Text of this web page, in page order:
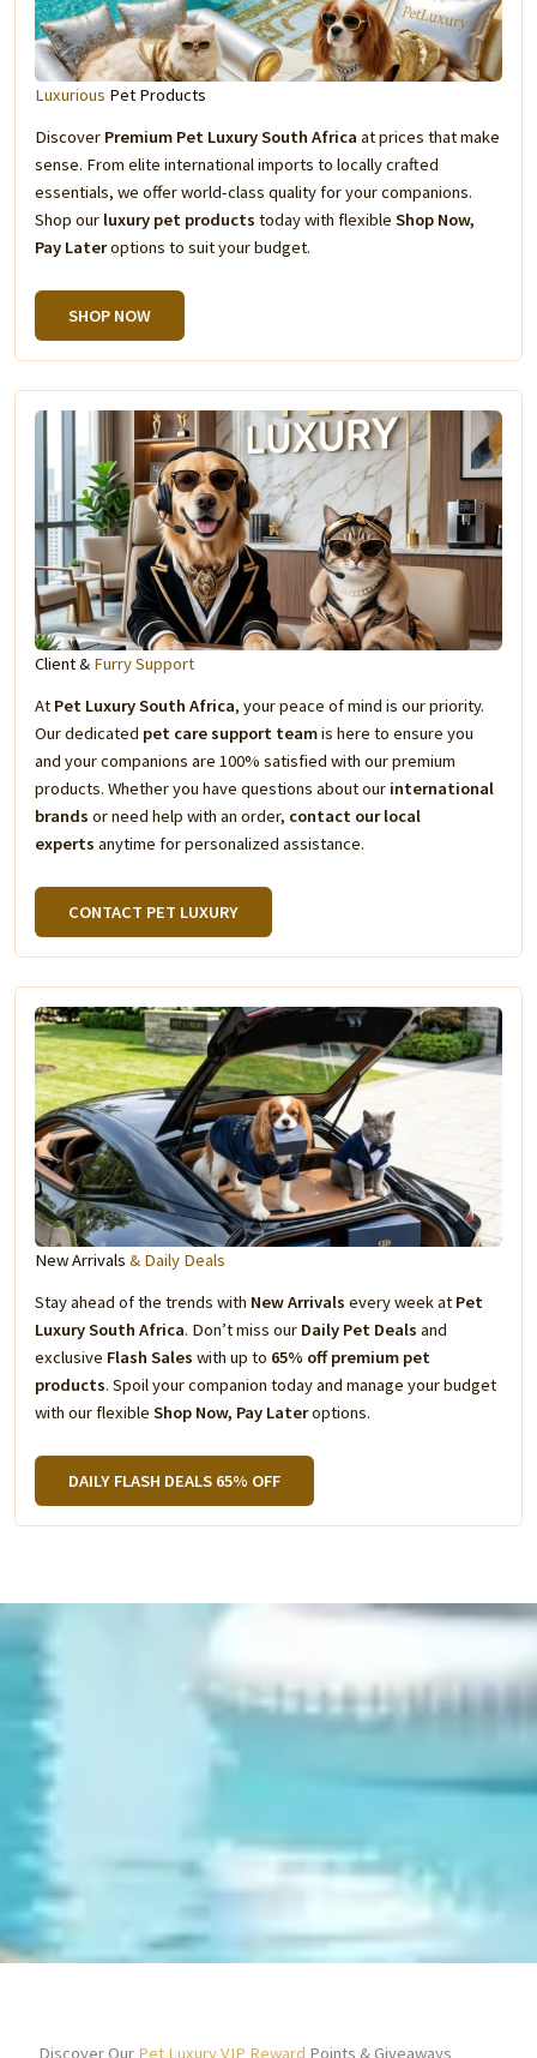
Luxurious Pet Products
Discover Premium Pet Luxury South Africa at prices that make
sense. From elite international imports to locally crafted
essentials, we offer world-class quality for your companions.
Shop our luxury pet products today with flexible Shop Now,
Pay Lateroptions to suit your budget.
SHOP NOW
Client & Furry Support
At Pet Luxury South Africa, your peace of mind is our priority.
Our dedicated pet care support teamis here to ensure you
and your companions are 100% satisfied with our premium
products. Whether you have questions about our international
brands or need help with an order, contact our local
experts anytime for personalized assistance.
CONTACT PET LUXURY
New Arrivals & Daily Deals
Stay ahead of the trends with New Arrivals every week at Pet
Luxury South Africa. Don’t miss our Daily Pet Deals and
exclusive Flash Sales with up to 65% off premium pet
products. Spoil your companion today and manage your budget
with our flexible Shop Now, Pay Lateroptions.
DAILY FLASH DEALS 65% OFF
Discover Our Pet Luxury VIP Reward Points & Giveaways